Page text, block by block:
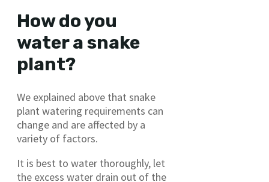
How do you
water a snake
plant?
We explained above that snake
plant watering requirements can
change and are affected by a
variety of factors.
It is best to water thoroughly, let
the excess water drain out of the